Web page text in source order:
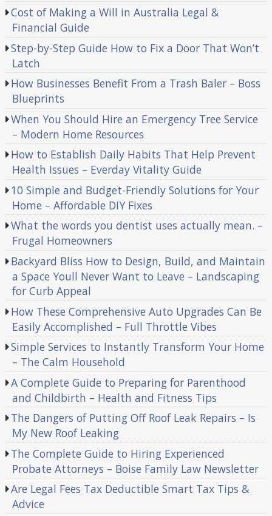
Cost of Making a Will in Australia Legal &
Financial Guide
Step-by-Step Guide How to Fix a Door That Won’t
Latch
How Businesses Benefit From a Trash Baler – Boss
Blueprints
When You Should Hire an Emergency Tree Service
– Modern Home Resources
How to Establish Daily Habits That Help Prevent
Health Issues – Everday Vitality Guide
10 Simple and Budget-Friendly Solutions for Your
Home – Affordable DIY Fixes
What the words you dentist uses actually mean. –
Frugal Homeowners
Backyard Bliss How to Design, Build, and Maintain
a Space Youll Never Want to Leave – Landscaping
for Curb Appeal
How These Comprehensive Auto Upgrades Can Be
Easily Accomplished – Full Throttle Vibes
Simple Services to Instantly Transform Your Home
– The Calm Household
A Complete Guide to Preparing for Parenthood
and Childbirth – Health and Fitness Tips
The Dangers of Putting Off Roof Leak Repairs – Is
My New Roof Leaking
The Complete Guide to Hiring Experienced
Probate Attorneys – Boise Family Law Newsletter
Are Legal Fees Tax Deductible Smart Tax Tips &
Advice